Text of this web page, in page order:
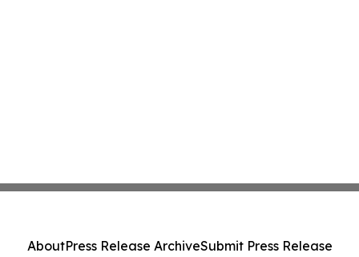
AboutPress Release ArchiveSubmit Press Release